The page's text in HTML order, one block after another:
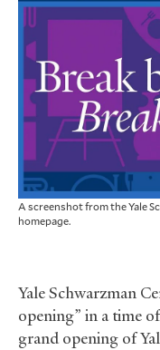
A screenshot from the Yale
homepage.
Yale Schwarzman
opening” in a time
grand opening of